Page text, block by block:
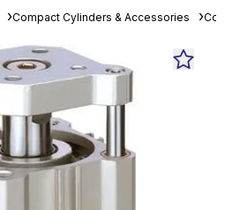
Compact Cylinders & Accessories